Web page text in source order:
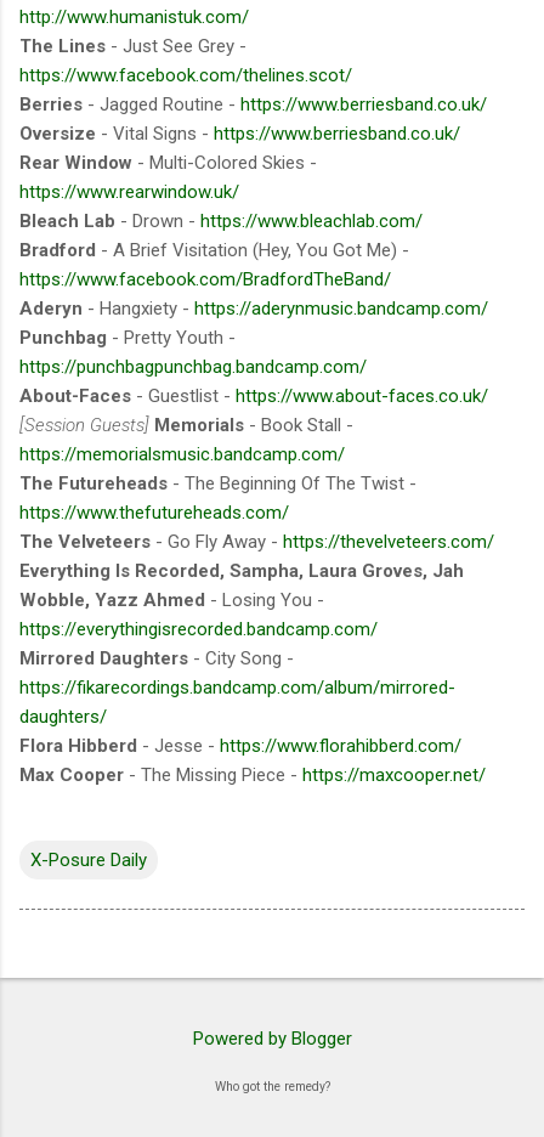
http://www.humanistuk.com/
The Lines - Just See Grey -
https://www.facebook.com/thelines.scot/
Berries - Jagged Routine - https://www.berriesband.co.uk/
Oversize - Vital Signs - https://www.berriesband.co.uk/
Rear Window - Multi-Colored Skies -
https://www.rearwindow.uk/
Bleach Lab - Drown - https://www.bleachlab.com/
Bradford - A Brief Visitation (Hey, You Got Me) -
https://www.facebook.com/BradfordTheBand/
Aderyn - Hangxiety - https://aderynmusic.bandcamp.com/
Punchbag - Pretty Youth -
https://punchbagpunchbag.bandcamp.com/
About-Faces - Guestlist - https://www.about-faces.co.uk/
[Session Guests] Memorials - Book Stall -
https://memorialsmusic.bandcamp.com/
The Futureheads - The Beginning Of The Twist -
https://www.thefutureheads.com/
The Velveteers - Go Fly Away - https://thevelveteers.com/
Everything Is Recorded, Sampha, Laura Groves, Jah
Wobble, Yazz Ahmed - Losing You -
https://everythingisrecorded.bandcamp.com/
Mirrored Daughters - City Song -
https://fikarecordings.bandcamp.com/album/mirrored-
daughters/
Flora Hibberd - Jesse - https://www.florahibberd.com/
Max Cooper - The Missing Piece - https://maxcooper.net/
X-Posure Daily
Powered by Blogger
Who got the remedy?